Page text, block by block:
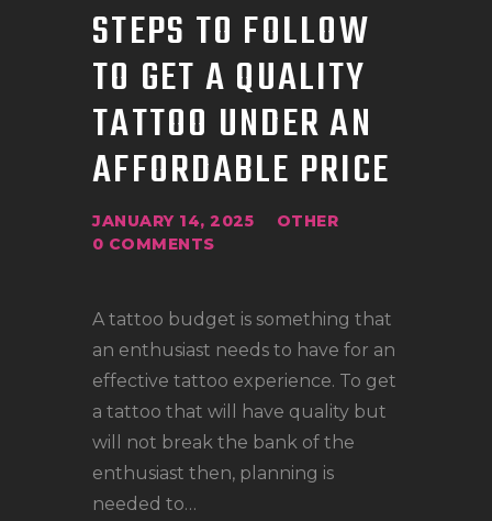
TATTOO COURSE
OFFERS
LOCATIONS
CONTACT
STEPS TO FOLLOW
TO GET A QUALITY
TATTOO UNDER AN
AFFORDABLE PRICE
JANUARY 14, 2025
OTHER
0 COMMENTS
A tattoo budget is something that
an enthusiast needs to have for an
effective tattoo experience. To get
a tattoo that will have quality but
will not break the bank of the
enthusiast then, planning is
needed to…